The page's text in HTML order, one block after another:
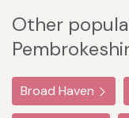
Other
Broad Haven